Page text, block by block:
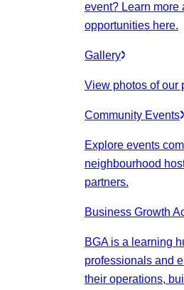
event? Learn more
opportunities here.
Gallery
View photos of our
Community Events
Explore events
neighbourhood
partners.
Business Growth
BGA is a learning
professionals and
their operations,